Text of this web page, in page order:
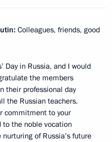
Colleagues, friends, good
Day in Russia, and I would
the members
their professional day
the Russian teachers.
commitment to your
to the noble vocation
of Russia’s future